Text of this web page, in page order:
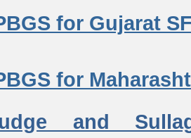
for Gujarat
for
and